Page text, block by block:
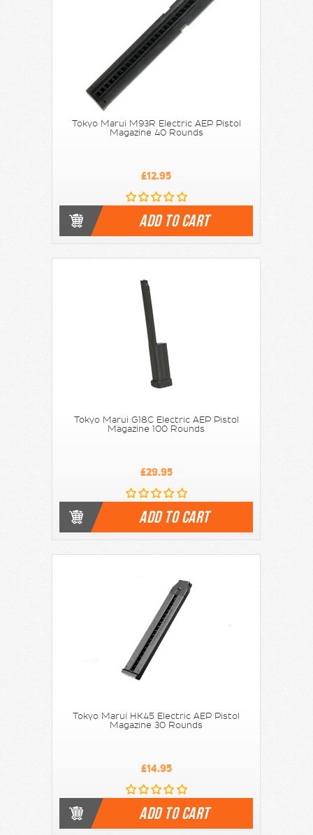
Tokyo Marui M93R Electric AEP Pistol
Magazine 40 Rounds
£12.95
ADD TO CART
Tokyo Marui G18C Electric AEP Pistol
Magazine 100 Rounds
£29.95
ADD TO CART
Tokyo Marui HK45 Electric AEP Pistol
Magazine 30 Rounds
£14.95
ADD TO CART